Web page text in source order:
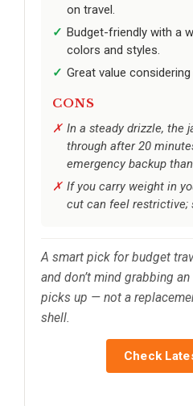
on travel.
Budget-friendly with a
colors and styles.
Great value
CONS
In a steady drizzle, the
through after 20
emergency backup
If you carry weight in
cut can feel restrictive;
A smart pick for budget
and don’t mind grabbing
picks up — not a
shell.
Check